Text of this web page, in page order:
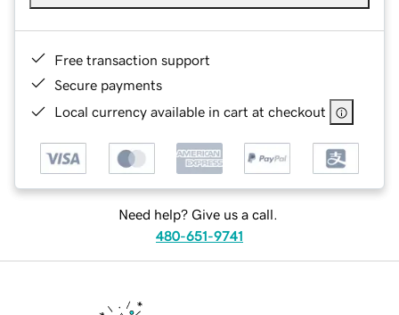
Free transaction support
Secure payments
Local currency available in cart at checkout
Need help? Give us a call.
480-651-9741